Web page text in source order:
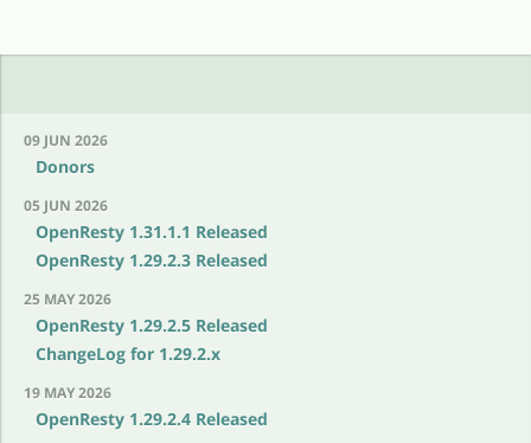
09 JUN 2026
Donors
05 JUN 2026
OpenResty 1.31.1.1 Released
OpenResty 1.29.2.3 Released
25 MAY 2026
OpenResty 1.29.2.5 Released
ChangeLog for 1.29.2.x
19 MAY 2026
OpenResty 1.29.2.4 Released